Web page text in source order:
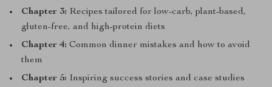
Chapter 3: Recipes tailored for low-carb, plant-based,
gluten-free, and high-protein diets
Chapter 4: Common dinner mistakes and how to avoid
them
Chapter 5: Inspiring success stories and case studies